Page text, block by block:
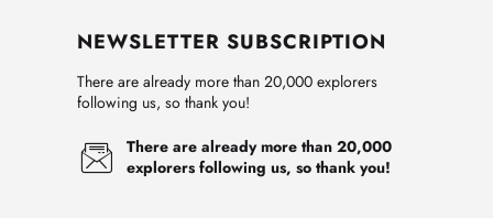
NEWSLETTER SUBSCRIPTION
There are already more than 20,000 explorers
following us, so thank you!
There are already more than 20,000
explorers following us, so thank you!